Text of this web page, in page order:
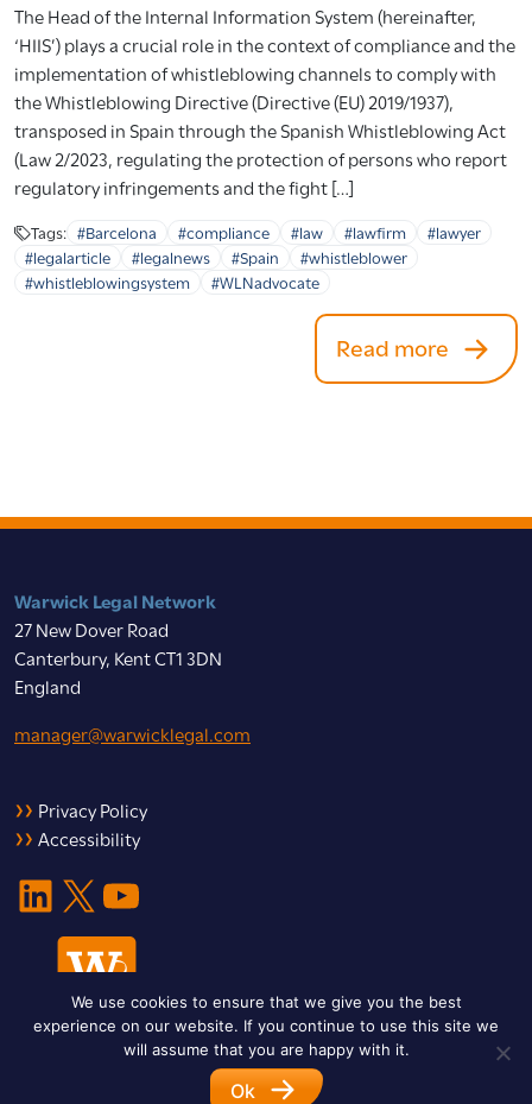
The Head of the Internal Information System (hereinafter,
‘HIIS’) plays a crucial role in the context of compliance and the
implementation of whistleblowing channels to comply with
the Whistleblowing Directive (Directive (EU) 2019/1937),
transposed in Spain through the Spanish Whistleblowing Act
(Law 2/2023, regulating the protection of persons who report
regulatory infringements and the fight […]
Tags: #Barcelona #compliance #law #lawfirm
#lawyer
#legalarticle
#legalnews #Spain
#whistleblower
#whistleblowingsystem
#WLNadvocate
Read more
Warwick Legal Network
27 New Dover Road
Canterbury, Kent CT1 3DN
England
manager@warwicklegal.com
Privacy Policy
Accessibility
LinkedIn X YouTube
We use cookies to ensure that we give you the best
experience on our website. If you continue to use this site we
will assume that you are happy with it.
Ok